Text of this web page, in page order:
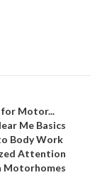
for Motor...
Me Basics
Body Work
Attention
Motorhomes